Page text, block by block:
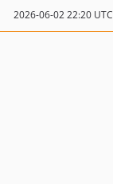
2026-06-02 22:20 UTC